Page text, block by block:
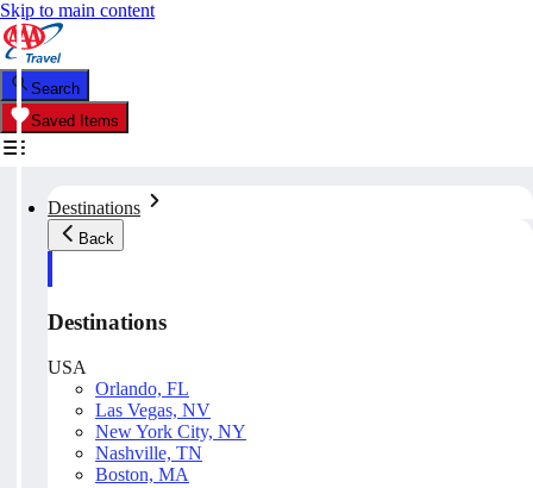
Skip to main content
Search
Saved Items
Destinations
Back
Destinations
USA
Orlando, FL
Las Vegas, NV
New York City, NY
Nashville, TN
Boston, MA